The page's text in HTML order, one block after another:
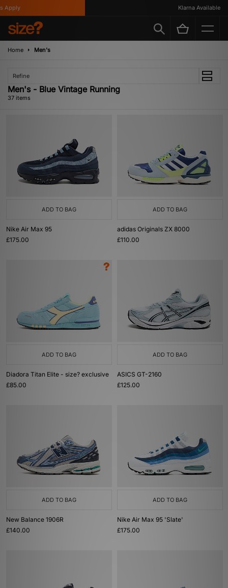
Klarna Available
Home Men's
Refine
Men's - Blue Vintage Running
37 items
ADD TO BAG
Nike Air Max 95
£175.00
ADD TO BAG
adidas Originals ZX 8000
£110.00
ADD TO BAG
Diadora Titan Elite - size? exclusive
£85.00
ADD TO BAG
ASICS GT-2160
£125.00
ADD TO BAG
New Balance 1906R
£140.00
ADD TO BAG
Nike Air Max 95 'Slate'
£175.00